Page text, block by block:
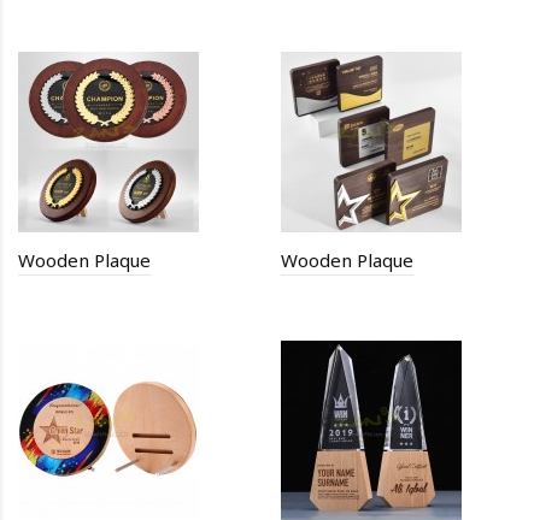
Wooden Plaque Wooden Plaque